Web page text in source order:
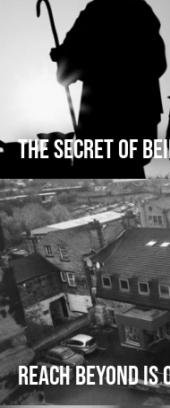
The Secret of
Reach Beyond